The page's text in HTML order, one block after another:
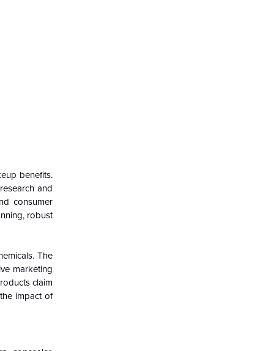
benefits.
and
consumer
robust
The
marketing
claim
impact of